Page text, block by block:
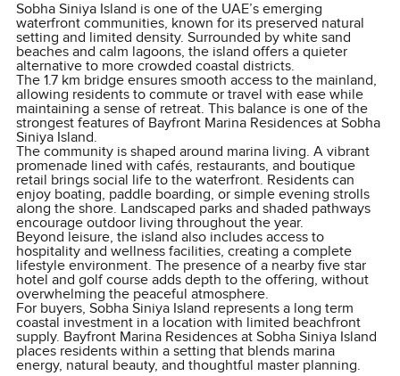
Sobha Siniya Island is one of the UAE’s emerging
waterfront communities, known for its preserved natural
setting and limited density. Surrounded by white sand
beaches and calm lagoons, the island offers a quieter
alternative to more crowded coastal districts.
The 1.7 km bridge ensures smooth access to the mainland,
allowing residents to commute or travel with ease while
maintaining a sense of retreat. This balance is one of the
strongest features of Bayfront Marina Residences at Sobha
Siniya Island.
The community is shaped around marina living. A vibrant
promenade lined with cafés, restaurants, and boutique
retail brings social life to the waterfront. Residents can
enjoy boating, paddle boarding, or simple evening strolls
along the shore. Landscaped parks and shaded pathways
encourage outdoor living throughout the year.
Beyond leisure, the island also includes access to
hospitality and wellness facilities, creating a complete
lifestyle environment. The presence of a nearby five star
hotel and golf course adds depth to the offering, without
overwhelming the peaceful atmosphere.
For buyers, Sobha Siniya Island represents a long term
coastal investment in a location with limited beachfront
supply. Bayfront Marina Residences at Sobha Siniya Island
places residents within a setting that blends marina
energy, natural beauty, and thoughtful master planning.